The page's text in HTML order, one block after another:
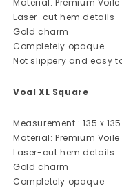
Laser-cut hem details
Gold charm
Completely opaque
Not slippery and easy
Voal XL Square
Measurement : 135 x
Material: Premium Voile
Laser-cut hem details
Gold charm
Completely opaque